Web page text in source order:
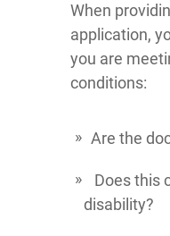
When
application,
you are
conditions:
Are the
Does this
disability?